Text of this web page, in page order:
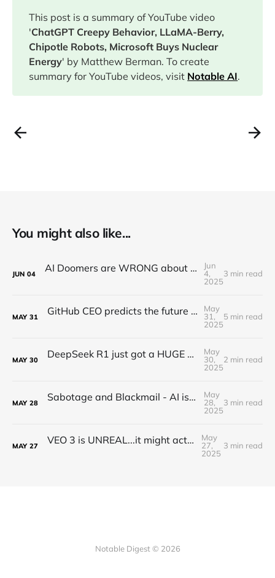
This post is a summary of YouTube video
'ChatGPT Creepy Behavior, LLaMA-Berry,
Chipotle Robots, Microsoft Buys Nuclear
Energy' by Matthew Berman. To create
summary for YouTube videos, visit Notable AI.
You might also like...
JUN 04 AI Doomers are WRONG about job destruction! Here's Why...
Jun
4,
2025
3 min read
MAY 31 GitHub CEO predicts the future of programming...(Full Interview)
May
31,
2025
5 min read
MAY 30 DeepSeek R1 just got a HUGE Update! (o3 Level Model)
May
30,
2025
2 min read
MAY 28 Sabotage and Blackmail - AI is getting out of control
May
28,
2025
3 min read
MAY 27 VEO 3 is UNREAL...it might actually take my job
May
27,
2025
3 min read
Notable Digest © 2026